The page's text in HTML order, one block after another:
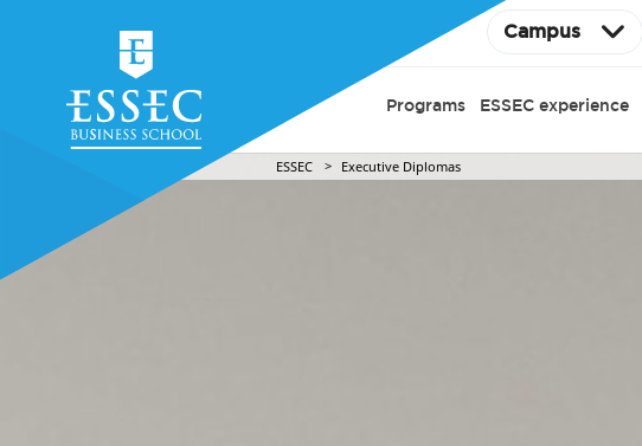
Campus
Programs ESSEC experience
ESSEC Executive Diplomas